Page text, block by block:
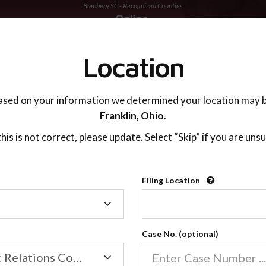
Bamberg SC - Recognized Counties
Recognized
2600
Our online co-parenting
Online parenting classes
Location
on your information we determined your location may
Franklin, Ohio.
is not correct, please update. Select “Skip” if you are
Filing Location
Family/Domestic Relations Court
Case No. (optional)